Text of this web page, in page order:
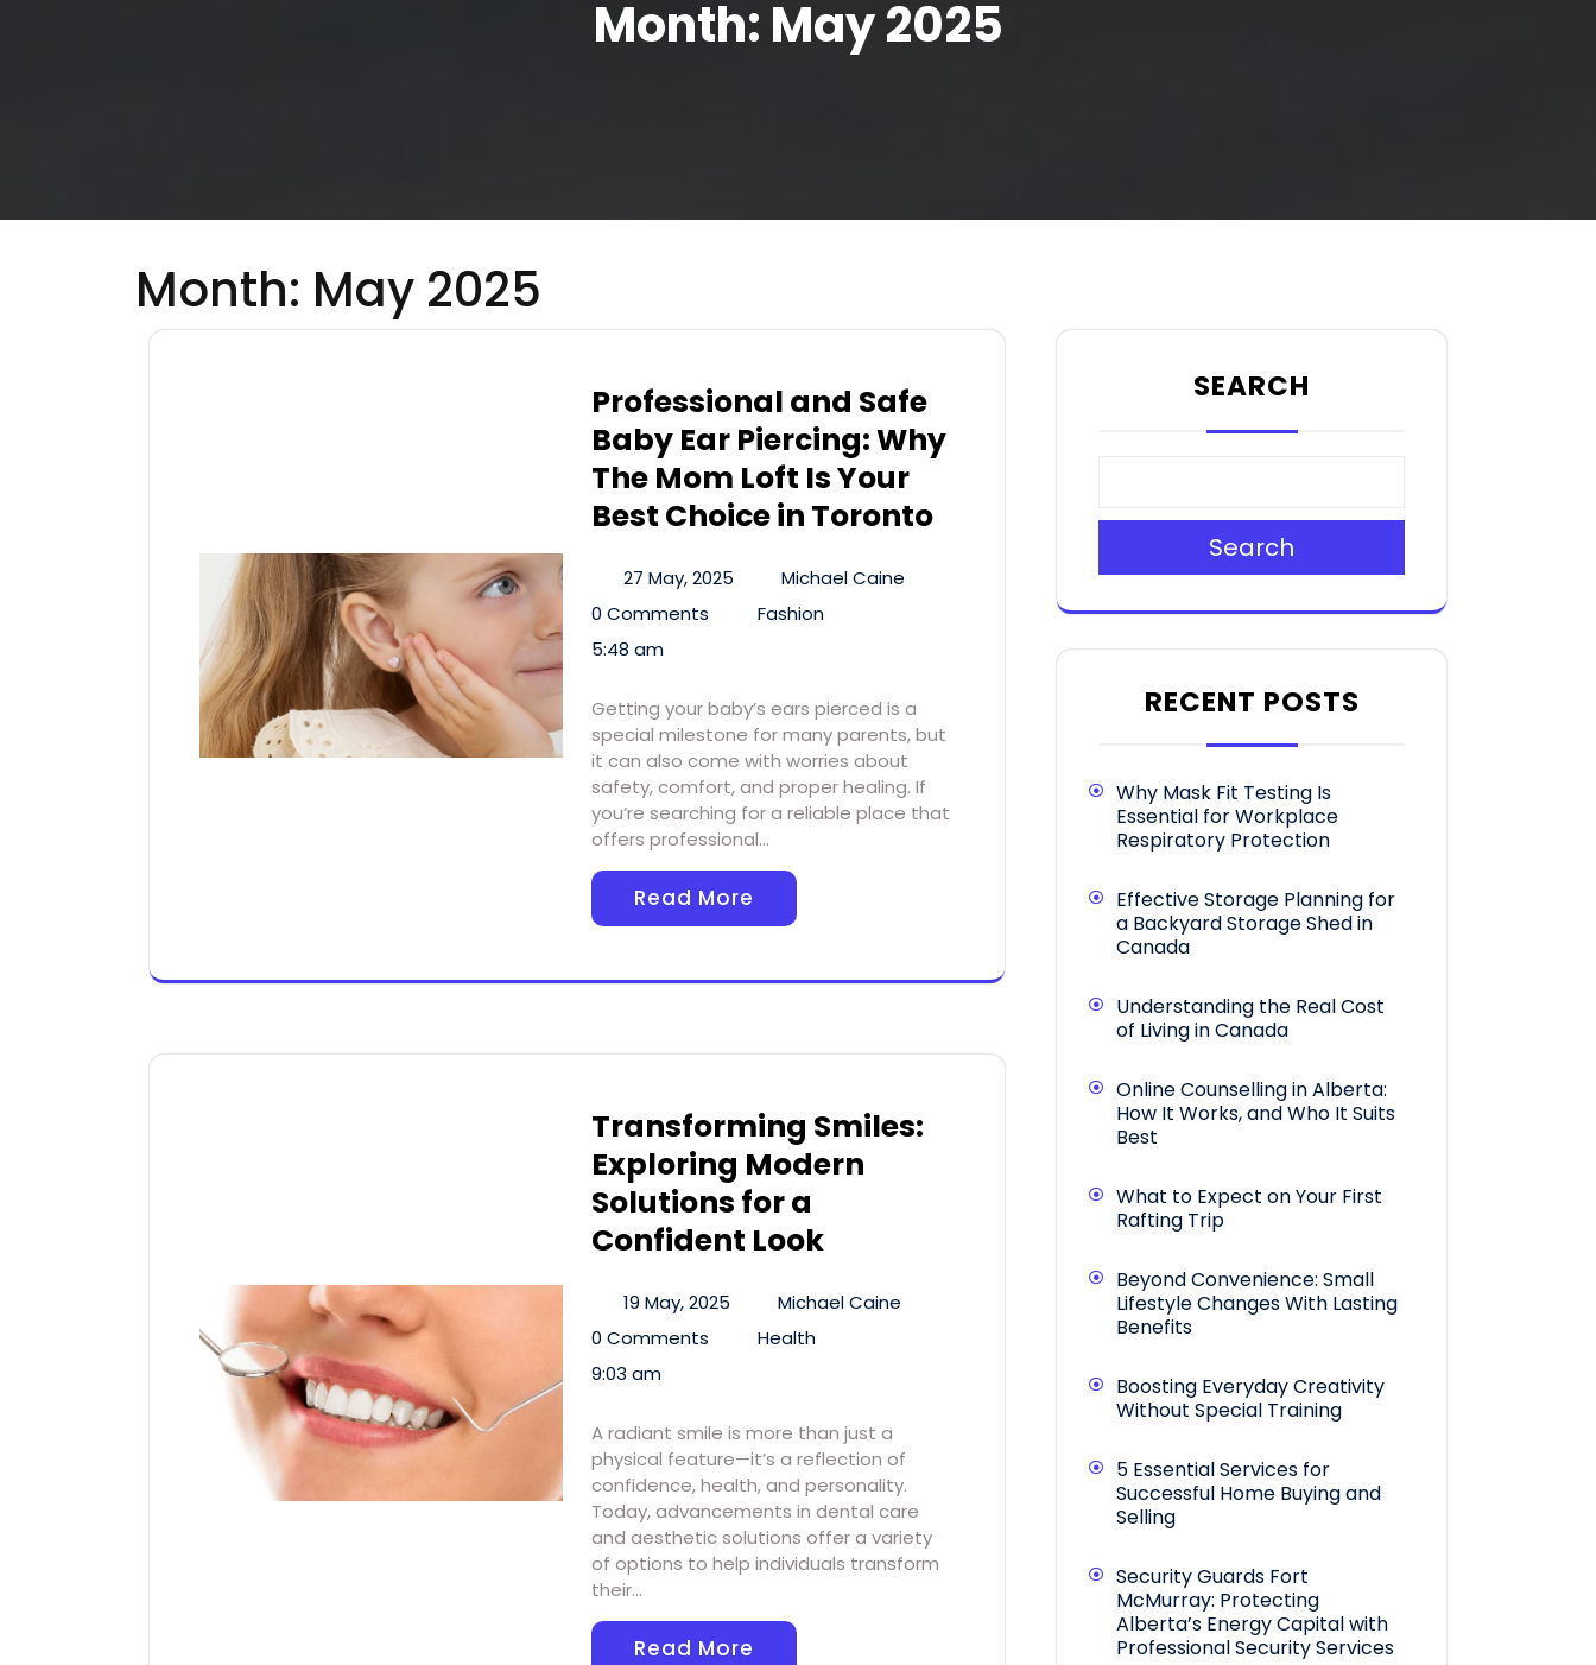
Month: May 2025
Month: May 2025
Professional and Safe
Baby Ear Piercing: Why
The Mom Loft Is Your
Best Choice in Toronto
27 May, 2025
Michael Caine
0 Comments
Fashion
5:48 am
Getting your baby’s ears pierced is a
special milestone for many parents, but
it can also come with worries about
safety, comfort, and proper healing. If
you’re searching for a reliable place that
offers professional…
Read More
Transforming Smiles:
Exploring Modern
Solutions for a
Confident Look
19 May, 2025
Michael Caine
0 Comments
Health
9:03 am
A radiant smile is more than just a
physical feature—it’s a reflection of
confidence, health, and personality.
Today, advancements in dental care
and aesthetic solutions offer a variety
of options to help individuals transform
their…
Read More
SEARCH
Search
RECENT POSTS
Why Mask Fit Testing Is
Essential for Workplace
Respiratory Protection
Effective Storage Planning for
a Backyard Storage Shed in
Canada
Understanding the Real Cost
of Living in Canada
Online Counselling in Alberta:
How It Works, and Who It Suits
Best
What to Expect on Your First
Rafting Trip
Beyond Convenience: Small
Lifestyle Changes With Lasting
Benefits
Boosting Everyday Creativity
Without Special Training
5 Essential Services for
Successful Home Buying and
Selling
Security Guards Fort
McMurray: Protecting
Alberta’s Energy Capital with
Professional Security Services